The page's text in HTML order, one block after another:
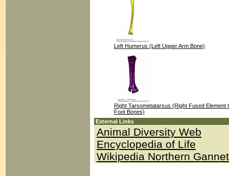
Left Humerus (Left Upper Arm Bone)
Right Tarsometatarsus (Right Fused Element
Foot Bones)
External Links
Animal Diversity Web
Encyclopedia of Life
Wikipedia Northern